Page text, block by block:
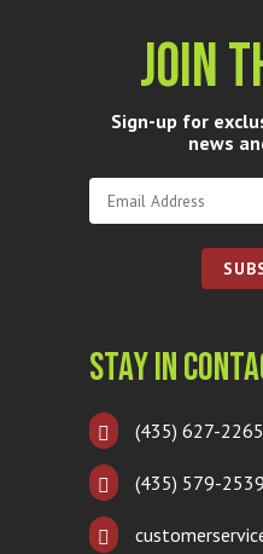
Join
Sign-up for
news
Stay In
(435) 627-2265
(435) 579-2539